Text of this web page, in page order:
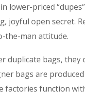
lower-priced
joyful open secret.
the-man attitude.
duplicate bags,
bags are
factories function